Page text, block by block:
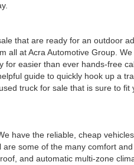
that are ready for an outdoor
at Acra Automotive Group.
easier than ever hands-free
guide to quickly hook up a
truck for sale that is sure to
have the reliable, cheap
some of the many comfort
and automatic multi-zone